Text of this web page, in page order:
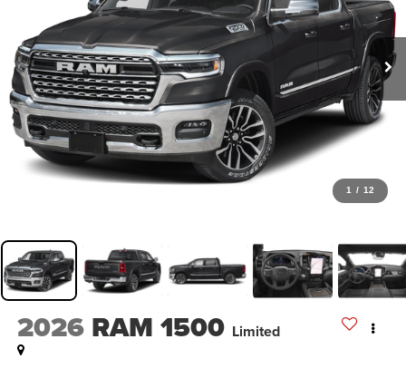
1 / 12
2026 RAM 1500 Limited